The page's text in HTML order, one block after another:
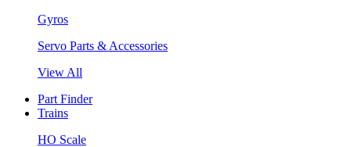
Gyros
Servo Parts & Accessories
View All
Part Finder
Trains
HO Scale